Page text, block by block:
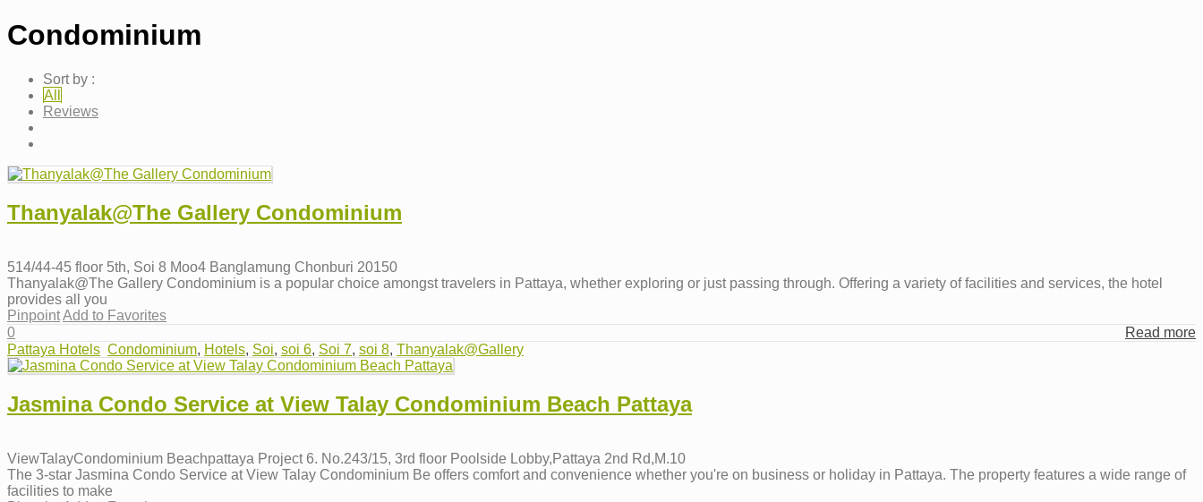
Condominium
Sort by :
All
Reviews
Thanyalak@The Gallery Condominium
514/44-45 floor 5th, Soi 8 Moo4 Banglamung Chonburi 20150
Thanyalak@The Gallery Condominium is a popular choice amongst travelers in Pattaya, whether exploring or just passing through. Offering a variety of facilities and services, the hotel
provides all you
PinpointAdd to Favorites
0
Read more
Pattaya Hotels Condominium, Hotels, Soi, soi 6, Soi 7, soi 8, Thanyalak@Gallery
Jasmina Condo Service at View Talay Condominium Beach Pattaya
ViewTalayCondominium Beachpattaya Project 6. No.243/15, 3rd floor Poolside Lobby,Pattaya 2nd Rd,M.10
The 3-star Jasmina Condo Service at View Talay Condominium Be offers comfort and convenience whether you're on business or holiday in Pattaya. The property features a wide range of
facilities to make